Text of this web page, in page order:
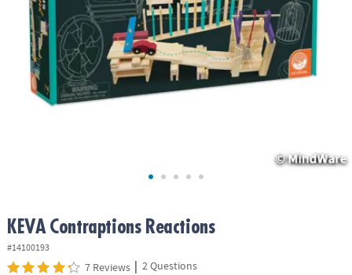
ASSISTANCE
COMPANY
SAFE
KEVA Contraptions Reactions
#14100193
7 Reviews | 2 Questions